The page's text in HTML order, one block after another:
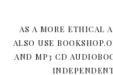
AS A MORE ETHICAL
ALSO USE
AND MP3 CD